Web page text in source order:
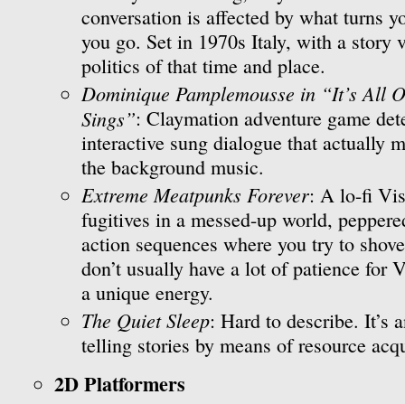
conversation is affected by what turns
you go. Set in 1970s Italy, with a story
politics of that time and place.
Dominique Pamplemousse in “It’s All
Sings”: Claymation adventure game
interactive sung dialogue that actually
the background music.
Extreme Meatpunks Forever: A lo-fi
fugitives in a messed-up world,
action sequences where you try to
don’t usually have a lot of patience for
a unique energy.
The Quiet Sleep: Hard to describe. It’s
telling stories by means of resource
2D Platformers